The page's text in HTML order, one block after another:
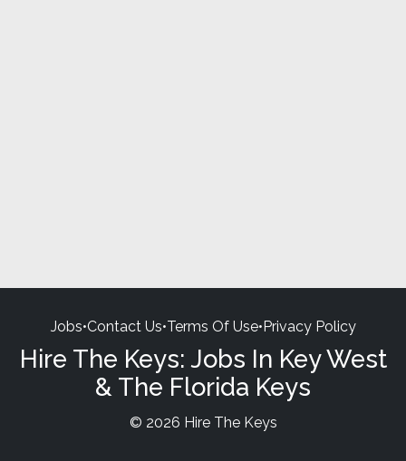
Jobs•Contact Us•Terms Of Use•Privacy Policy
Hire The Keys: Jobs In Key West
& The Florida Keys
© 2026 Hire The Keys